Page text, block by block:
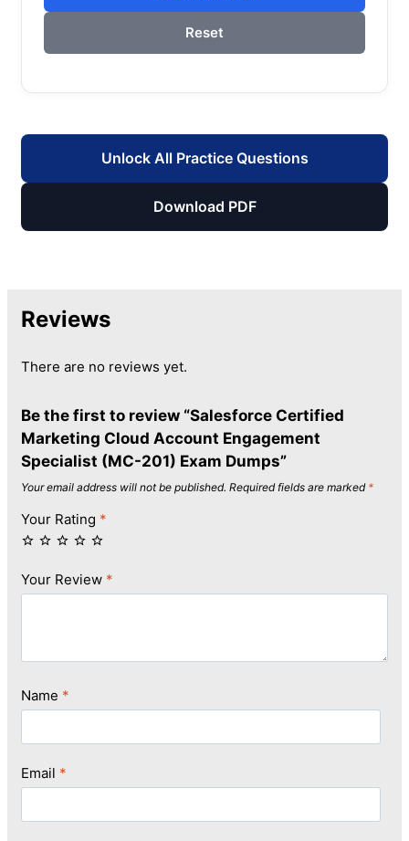
Reset
Unlock All Practice Questions
Download PDF
Reviews
There are no reviews yet.
Be the first to review “Salesforce Certified
Marketing Cloud Account Engagement
Specialist (MC-201) Exam Dumps”
Your email address will not be published. Required fields are marked *
Your Rating *
Your Review *
Name *
Email *